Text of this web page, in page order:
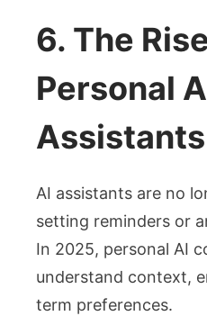
6. The
Personal
Assistants
AI assistants are no
setting reminders or
In 2025, personal AI
understand context,
term preferences.